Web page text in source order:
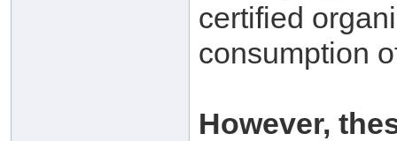
certified
consumption
However,